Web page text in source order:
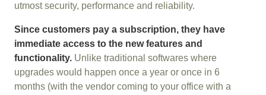
utmost security, performance and reliability.
Since customers pay a subscription, they have
immediate access to the new features and
functionality. Unlike traditional softwares where
upgrades would happen once a year or once in 6
months (with the vendor coming to your office with a